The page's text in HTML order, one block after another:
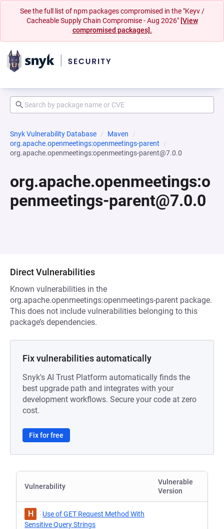
See the full list of npm packages compromised in the "Keyv /
Cacheable Supply Chain Compromise - Aug 2026" [View
compromised packages].
Snyk Vulnerability Database
Maven
org.apache.openmeetings:openmeetings-parent
org.apache.openmeetings:openmeetings-parent@7.0.0
org.apache.openmeetings:o
penmeetings-parent@7.0.0
Direct Vulnerabilities
Known vulnerabilities in the
org.apache.openmeetings:openmeetings-parent package.
This does not include vulnerabilities belonging to this
package’s dependencies.
Fix vulnerabilities automatically
Snyk's AI Trust Platform automatically finds the
best upgrade path and integrates with your
development workflows. Secure your code at zero
cost.
Fix for free
Vulnerability
Vulnerable
Version
H
Use of GET Request Method With
Sensitive Query Strings